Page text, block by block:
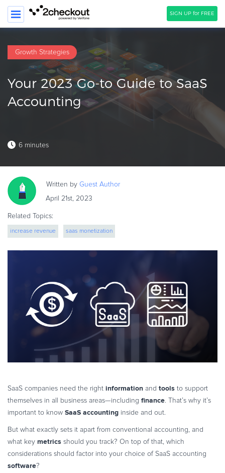
SIGN UP for FREE
PRODUCT
SOLUTIONS
CLIENTS
HOW TO …
Blog
Webinars
eBook & Guides
Infographics
ESSENTIAL GUIDES
Online Payment Processing
Online Payment Processing
Start an eCommerce Business
Grow Your eCommerce Business
Recurring Billing and Subscriptions
PRODUCT RESOURCES
Developer Portal
Knowledge Base
Solution Briefs
Latest Product Releases
Growth Strategies
Your 2023 Go-to Guide to SaaS
Accounting
6 minutes
Written by GuestAuthor
April 21st, 2023
Related Topics:
increase revenue saas monetization
SaaS companies need the right information and tools to support
themselves in all business areas—including finance. That’s why it’s
important to know SaaS accounting inside and out.
But what exactly sets it apart from conventional accounting, and
what key metrics should you track? On top of that, which
considerations should factor into your choice of SaaS accounting
software?